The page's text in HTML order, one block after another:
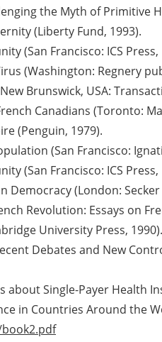
the Myth of Primitive
(Liberty Fund, 1993).
(San Francisco: ICS Press,
(Washington: Regnery
Brunswick, USA:
Canadians (Toronto:
(Penguin, 1979).
(San Francisco:
(San Francisco: ICS Press,
Democracy (London:
Revolution: Essays on
University Press, 1990).
Debates and New
about Single-Payer Health
in Countries Around the